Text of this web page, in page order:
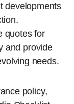
developments
quotes for
and provide
needs.
policy,